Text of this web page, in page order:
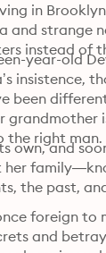
in
and strange
instead of
year-old
insistence,
been
the right man.
own, and
the past,
foreign to
and